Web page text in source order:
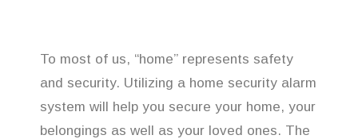
To most of us, “home” represents safety
and security. Utilizing a home security alarm
system will help you secure your home, your
belongings as well as your loved ones. The